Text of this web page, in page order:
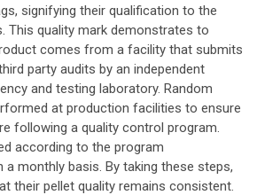
signifying their qualification to the
This quality mark demonstrates to
comes from a facility that submits
party audits by an independent
and testing laboratory. Random
at production facilities to ensure
following a quality control program.
according to the program
monthly basis. By taking these steps,
their pellet quality remains consistent.